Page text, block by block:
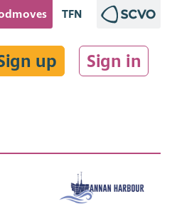
TFN
up Sign in